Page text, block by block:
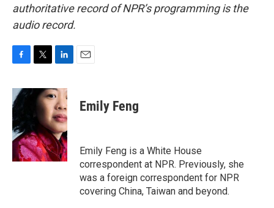
authoritative record of NPR’s programming is the
audio record.
c
e
b
o
o
k
i
t
r
n
k
e
d
I
n
Emily Feng
Emily Feng is a White House
correspondent at NPR. Previously, she
was a foreign correspondent for NPR
covering China, Taiwan and beyond.